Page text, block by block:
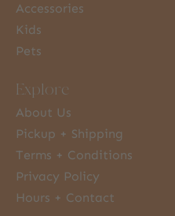
Accessories
Kids
Pets
Explore
About Us
Pickup + Shipping
Terms + Conditions
Privacy Policy
Hours + Contact